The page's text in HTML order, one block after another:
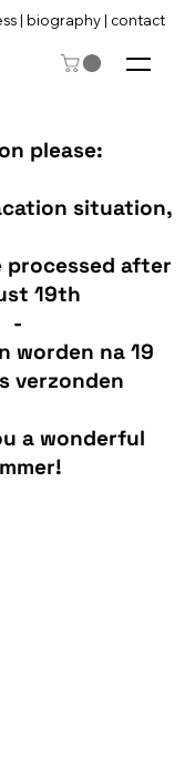
| biography| contact
please:
situation,
processed after
19th
-
worden na 19
verzonden
a wonderful